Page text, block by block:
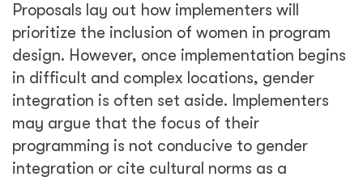
Proposals lay out how implementers will
prioritize the inclusion of women in program
design. However, once implementation begins
in difficult and complex locations, gender
integration is often set aside. Implementers
may argue that the focus of their
programming is not conducive to gender
integration or cite cultural norms as a